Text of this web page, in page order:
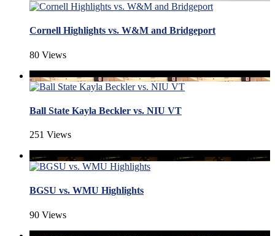
Cornell Highlights vs. W&M and Bridgeport
80 Views
Ball State Kayla Beckler vs. NIU VT
251 Views
BGSU vs. WMU Highlights
90 Views